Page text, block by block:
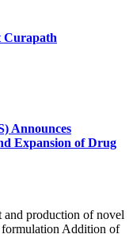
Curapath
Announces
Expansion of Drug
and production of novel
Addition of